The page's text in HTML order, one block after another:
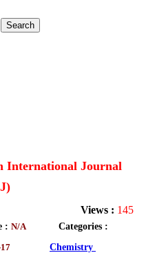
International Journal
Views : 145
: N/A
Categories :
Chemistry